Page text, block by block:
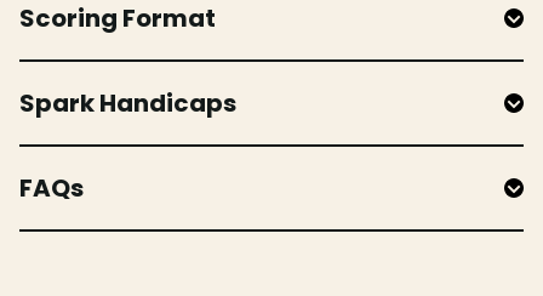
Scoring Format
Spark Handicaps
FAQs